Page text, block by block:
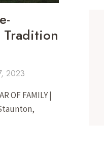
Tradition
2023
OF FAMILY |